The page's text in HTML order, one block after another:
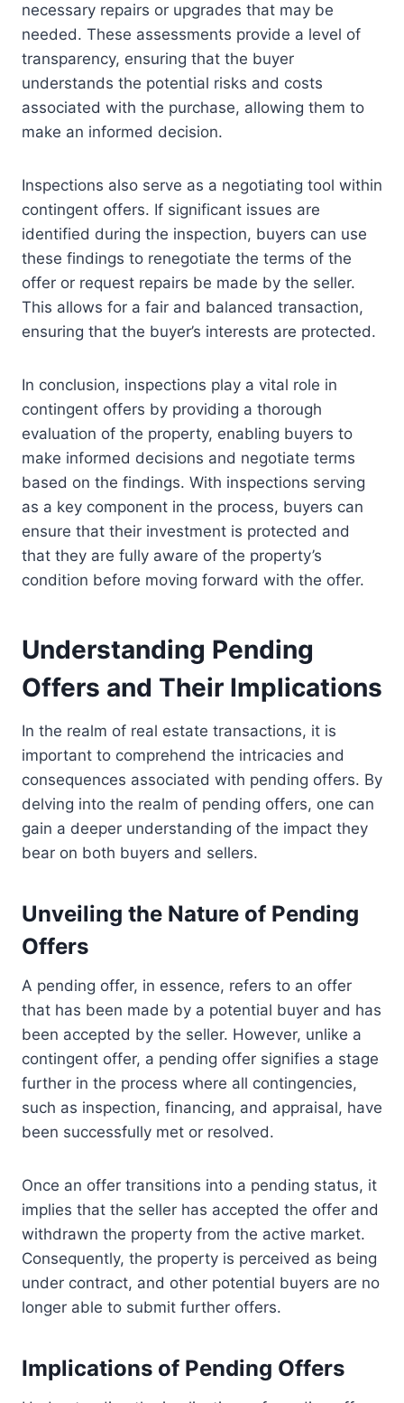
necessary repairs or upgrades that may be
needed. These assessments provide a level of
transparency, ensuring that the buyer
understands the potential risks and costs
associated with the purchase, allowing them to
make an informed decision.
Inspections also serve as a negotiating tool within
contingent offers. If significant issues are
identified during the inspection, buyers can use
these findings to renegotiate the terms of the
offer or request repairs be made by the seller.
This allows for a fair and balanced transaction,
ensuring that the buyer’s interests are protected.
In conclusion, inspections play a vital role in
contingent offers by providing a thorough
evaluation of the property, enabling buyers to
make informed decisions and negotiate terms
based on the findings. With inspections serving
as a key component in the process, buyers can
ensure that their investment is protected and
that they are fully aware of the property’s
condition before moving forward with the offer.
Understanding Pending
Offers and Their Implications
In the realm of real estate transactions, it is
important to comprehend the intricacies and
consequences associated with pending offers. By
delving into the realm of pending offers, one can
gain a deeper understanding of the impact they
bear on both buyers and sellers.
Unveiling the Nature of Pending
Offers
A pending offer, in essence, refers to an offer
that has been made by a potential buyer and has
been accepted by the seller. However, unlike a
contingent offer, a pending offer signifies a stage
further in the process where all contingencies,
such as inspection, financing, and appraisal, have
been successfully met or resolved.
Once an offer transitions into a pending status, it
implies that the seller has accepted the offer and
withdrawn the property from the active market.
Consequently, the property is perceived as being
under contract, and other potential buyers are no
longer able to submit further offers.
Implications of Pending Offers